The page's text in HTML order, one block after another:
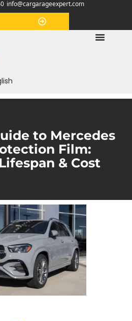
info@cargarageexpert.com
to Mercedes
Film:
& Cost